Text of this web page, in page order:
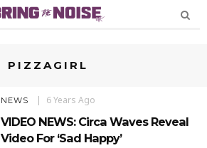
PIZZAGIRL
NEWS 6 Years Ago
VIDEO NEWS: Circa Waves Reveal
Video For ‘Sad Happy’